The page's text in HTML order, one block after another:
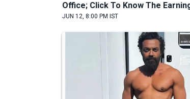
Office; Click To Know The
JUN 12, 8:00 PM IST